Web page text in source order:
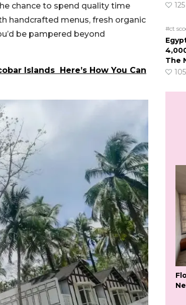
chance to spend quality time
handcrafted menus, fresh organic
be pampered beyond
Islands Here’s How You Can
125
#ct
The
105